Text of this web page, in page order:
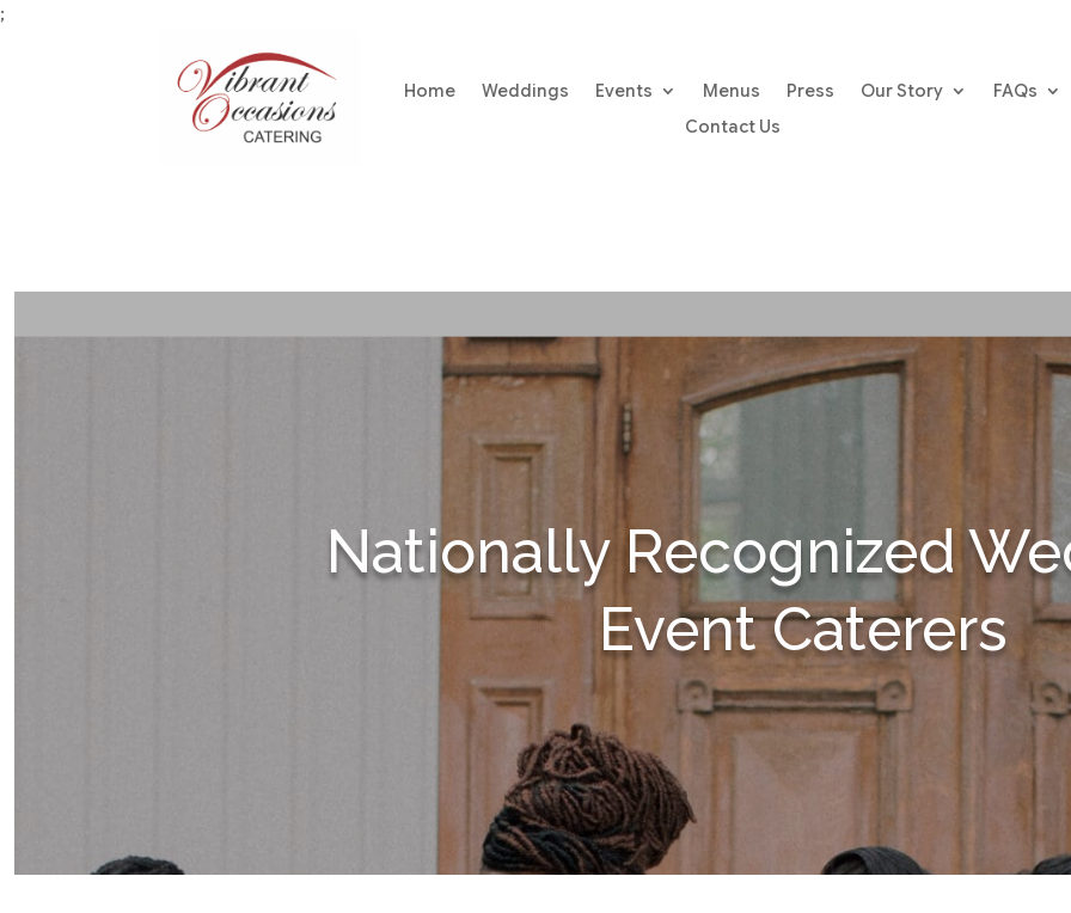
;
Home Weddings Events Menus Press Our Story
FAQs
Contact Us
Nationally Recognized
Event Caterers